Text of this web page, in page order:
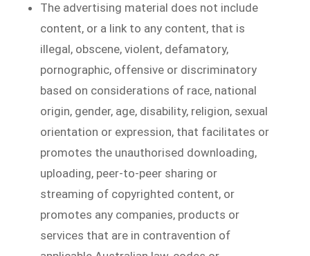
The advertising material does not include
content, or a link to any content, that is
illegal, obscene, violent, defamatory,
pornographic, offensive or discriminatory
based on considerations of race, national
origin, gender, age, disability, religion, sexual
orientation or expression, that facilitates or
promotes the unauthorised downloading,
uploading, peer-to-peer sharing or
streaming of copyrighted content, or
promotes any companies, products or
services that are in contravention of